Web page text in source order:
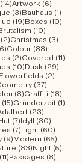
(45)45 posts
Apricot (3)3
posts
(14) 14 posts
Artwork (6)6 posts
(3)3 posts
Bauhaus
posts
(19)19 posts
Boxes (10)
posts (10)10 posts
(2) 2 posts
Christmas (3)3
6 posts
Colour (88)88 posts
(2)2 posts
Covered
(10)10 posts
Dusk (29)
posts
Flowerfields (2)2 posts
posts (37)37 posts
(8) 8 posts
Graffiti
(15)15 posts
Gründerzeit
(23)23 posts
posts
(7)7 posts
Idyll (30)30
(7)7 posts
Light (60)60
(9) 9 posts
Modern (65)